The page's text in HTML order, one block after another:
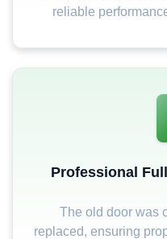
reliable
Professional
The old door was
replaced, ensuring